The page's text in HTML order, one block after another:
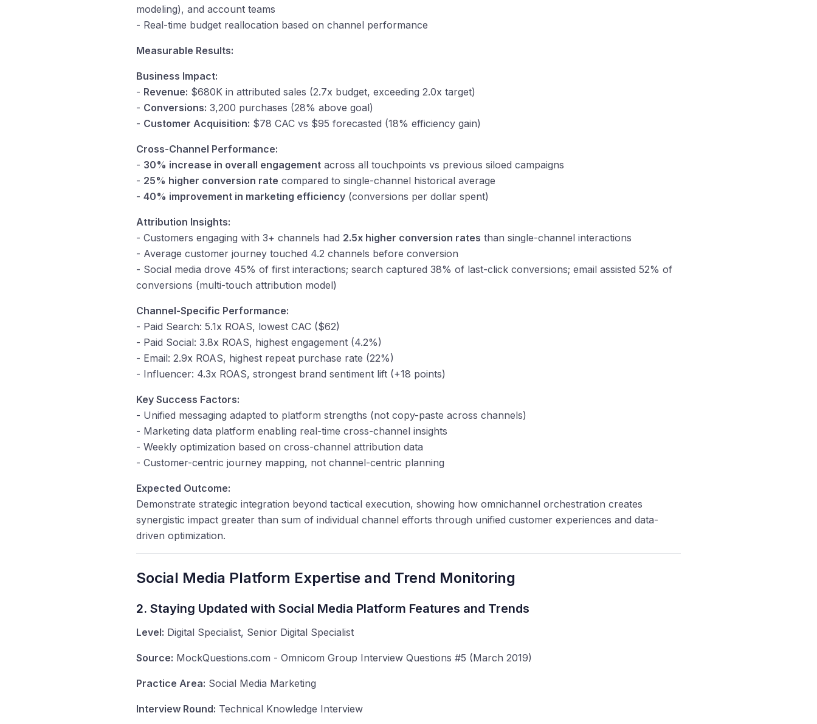
modeling), and account teams
- Real-time budget reallocation based on channel performance
Measurable Results:
Business Impact:
- Revenue: $680K in attributed sales (2.7x budget, exceeding 2.0x target)
- Conversions: 3,200 purchases (28% above goal)
- Customer Acquisition: $78 CAC vs $95 forecasted (18% efficiency gain)
Cross-Channel Performance:
- 30% increase in overall engagement across all touchpoints vs previous siloed campaigns
- 25% higher conversion rate compared to single-channel historical average
- 40% improvement in marketing efficiency (conversions per dollar spent)
Attribution Insights:
- Customers engaging with 3+ channels had 2.5x higher conversion rates than single-channel interactions
- Average customer journey touched 4.2 channels before conversion
- Social media drove 45% of first interactions; search captured 38% of last-click conversions; email assisted 52% of
conversions (multi-touch attribution model)
Channel-Specific Performance:
- Paid Search: 5.1x ROAS, lowest CAC ($62)
- Paid Social: 3.8x ROAS, highest engagement (4.2%)
- Email: 2.9x ROAS, highest repeat purchase rate (22%)
- Influencer: 4.3x ROAS, strongest brand sentiment lift (+18 points)
Key Success Factors:
- Unified messaging adapted to platform strengths (not copy-paste across channels)
- Marketing data platform enabling real-time cross-channel insights
- Weekly optimization based on cross-channel attribution data
- Customer-centric journey mapping, not channel-centric planning
Expected Outcome:
Demonstrate strategic integration beyond tactical execution, showing how omnichannel orchestration creates
synergistic impact greater than sum of individual channel efforts through unified customer experiences and data-
driven optimization.
Social Media Platform Expertise and Trend Monitoring
2. Staying Updated with Social Media Platform Features and Trends
Level: Digital Specialist, Senior Digital Specialist
Source: MockQuestions.com - Omnicom Group Interview Questions #5 (March 2019)
Practice Area: Social Media Marketing
Interview Round: Technical Knowledge Interview